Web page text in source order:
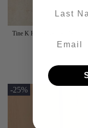
Tine K Home Natural Bamboo
-25%